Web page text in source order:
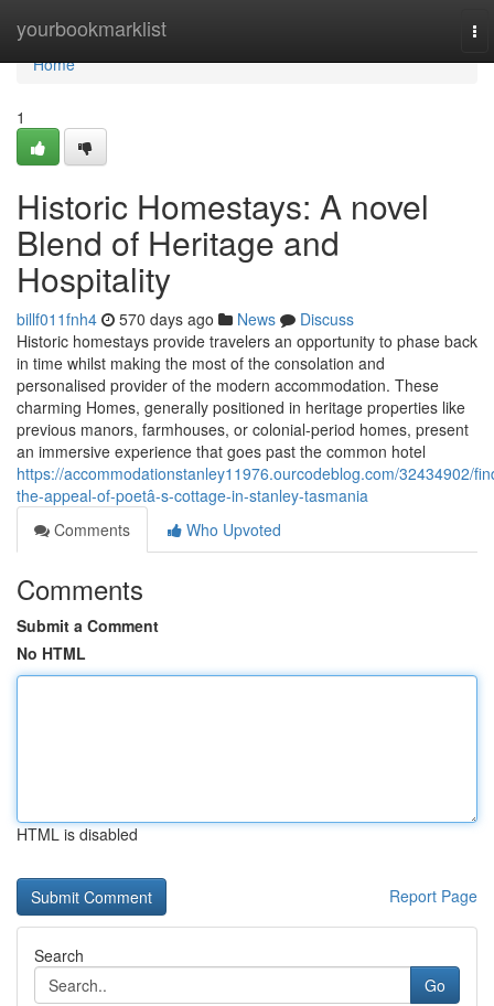
yourbookmarklist
Home
Home
1
Historic Homestays: A novel
Blend of Heritage and
Hospitality
billf011fnh4 570 days ago News
Discuss
Historic homestays provide travelers an opportunity to phase back
in time whilst making the most of the consolation and
personalised provider of the modern accommodation. These
charming Homes, generally positioned in heritage properties like
previous manors, farmhouses, or colonial-period homes, present
an immersive experience that goes past the common hotel
https://accommodationstanley11976.ourcodeblog.com/32434902/
the-appeal-of-poetâ-s-cottage-in-stanley-tasmania
Comments
Who Upvoted
Comments
Submit a Comment
No HTML
HTML is disabled
Report Page
Search
Go